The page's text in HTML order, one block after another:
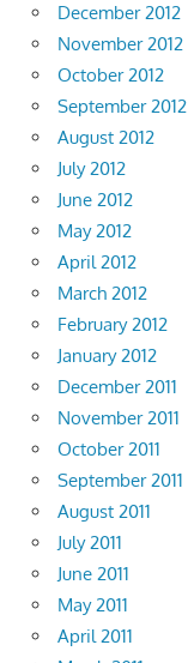
December 2012
November 2012
October 2012
September 2012
August 2012
July 2012
June 2012
May 2012
April 2012
March 2012
February 2012
January 2012
December 2011
November 2011
October 2011
September 2011
August 2011
July 2011
June 2011
May 2011
April 2011